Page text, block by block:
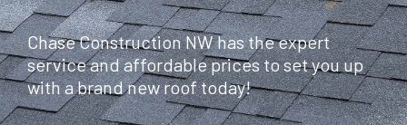
Chase Construction NW has the expert
service and affordable prices to set you up
with a brand new roof today!